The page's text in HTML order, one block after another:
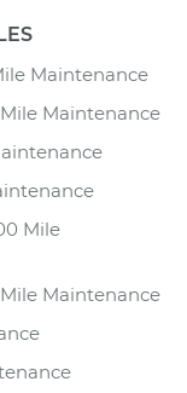
Maintenance
Mile Maintenance
Mile
Mile Maintenance